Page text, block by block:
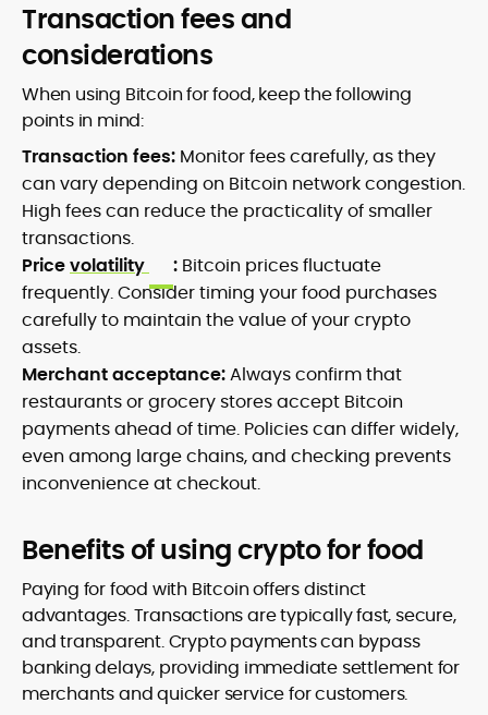
Transaction fees and
considerations
When using Bitcoin for food, keep the following
points in mind:
Transaction fees: Monitor fees carefully, as they
can vary depending on Bitcoin network congestion.
High fees can reduce the practicality of smaller
transactions.
Pricevolatility : Bitcoin prices fluctuate
frequently. Consider timing your food purchases
carefully to maintain the value of your crypto
assets.
Merchant acceptance:Always confirm that
restaurants or grocery stores accept Bitcoin
payments ahead of time. Policies can differ widely,
even among large chains, and checking prevents
inconvenience at checkout.
Benefits of using crypto for food
Paying for food with Bitcoin offers distinct
advantages. Transactions are typically fast, secure,
and transparent. Crypto payments can bypass
banking delays, providing immediate settlement for
merchants and quicker service for customers.